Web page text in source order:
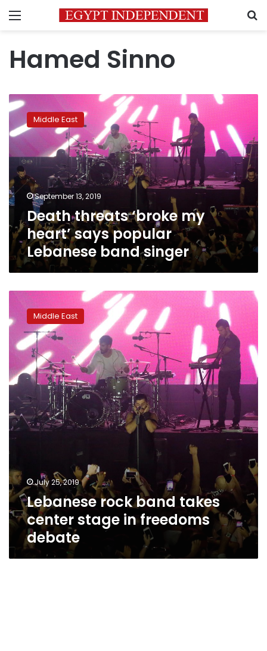
Menu
Hamed Sinno
Death
threats
‘broke
my
heart’
says
popular
Lebanese
band
singer
Middle East
September 13, 2019
Death threats ‘broke my
heart’ says popular
Lebanese band singer
Lebanese
band
takes
center
stage
in
freedoms
debate
Middle East
July 25, 2019
Lebanese rock band takes
center stage in freedoms
debate